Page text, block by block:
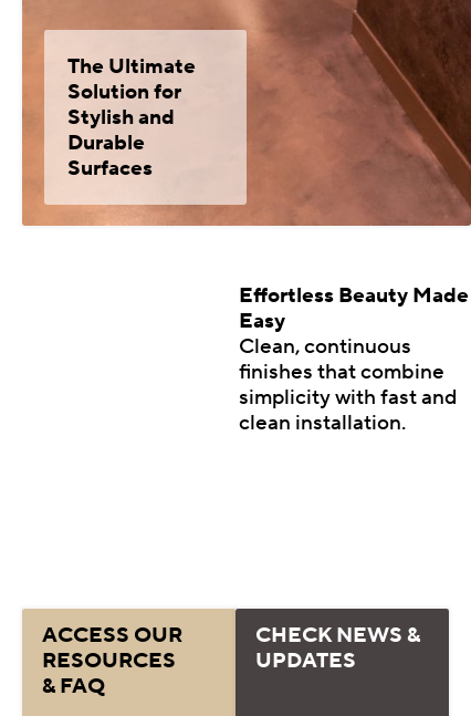
The Ultimate
Solution for
Stylish and
Durable
Surfaces
Effortless Beauty Made
Easy
Clean, continuous
finishes that combine
simplicity with fast and
clean installation.
ACCESS OUR
RESOURCES
& FAQ
CHECK NEWS &
UPDATES